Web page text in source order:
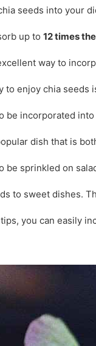
seeds into your
up to 12 times
way to
to enjoy chia seeds
be incorporated
dish that is
be sprinkled on
to sweet dishes.
you can easily